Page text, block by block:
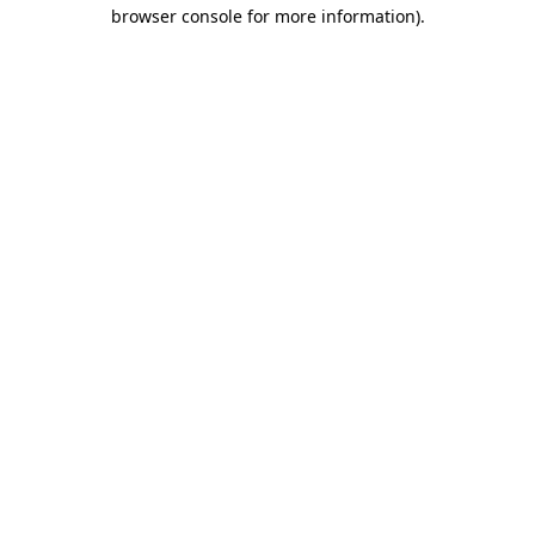
browser console for more information).